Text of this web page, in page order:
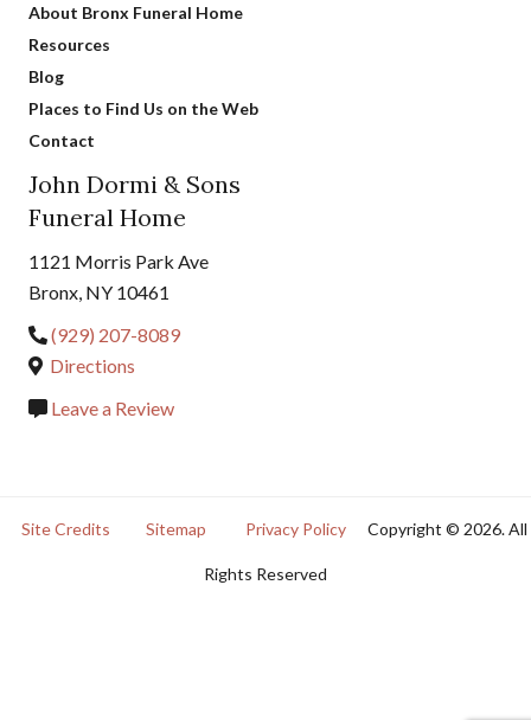
About Bronx Funeral Home
Resources
Blog
Places to Find Us on the Web
Contact
John Dormi & Sons
Funeral Home
1121 Morris Park Ave
Bronx, NY 10461
(929) 207-8089
Directions
Leave a Review
Site Credits Sitemap Privacy Policy Copyright © 2026. All
Rights Reserved